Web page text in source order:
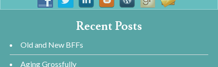
Recent Posts
Old and New BFFs
Aging Grossfully